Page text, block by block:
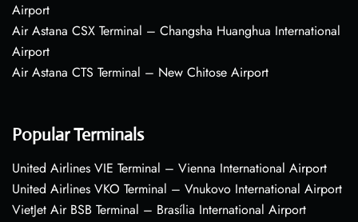
Airport
Air Astana CSX Terminal – Changsha Huanghua International
Airport
Air Astana CTS Terminal – New Chitose Airport
Popular Terminals
United Airlines VIE Terminal – Vienna International Airport
United Airlines VKO Terminal – Vnukovo International Airport
VietJet Air BSB Terminal – Brasília International Airport